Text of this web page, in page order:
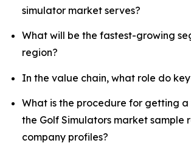
simulator market serves?
What will be the fastest-growing
region?
In the value chain, what role do
What is the procedure for getting
the Golf Simulators market sample
company profiles?